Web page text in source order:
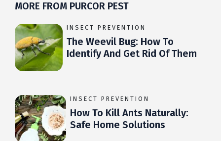
MORE FROM PURCOR PEST
INSECT PREVENTION
The Weevil Bug: How To
Identify And Get Rid Of Them
INSECT PREVENTION
How To Kill Ants Naturally:
Safe Home Solutions